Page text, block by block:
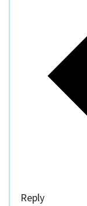
Reply